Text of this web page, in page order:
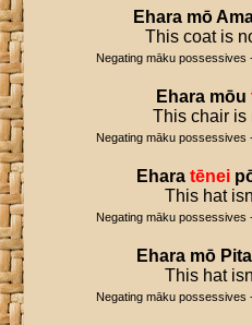
Ehara mō
This coat is
Negating māku possessives
Ehara mōu
This chair is
Negating māku possessives
Ehara tēnei
This hat
Negating māku possessives
Ehara mō Pita
This hat
Negating māku possessives